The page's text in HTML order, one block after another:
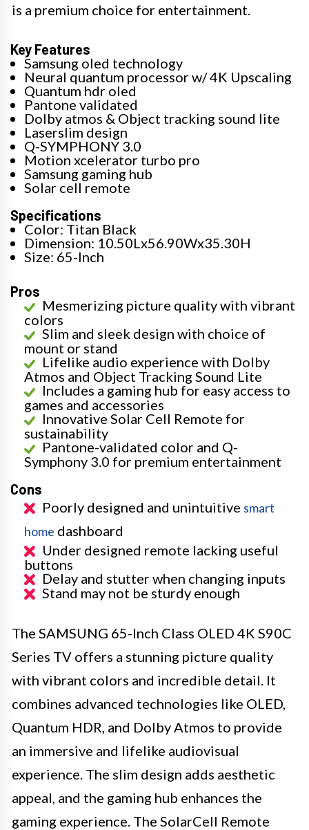
is a premium choice for entertainment.
Key Features
Samsung oled technology
Neural quantum processor w/ 4K Upscaling
Quantum hdr oled
Pantone validated
Dolby atmos & Object tracking sound lite
Laserslim design
Q-SYMPHONY 3.0
Motion xcelerator turbo pro
Samsung gaming hub
Solar cell remote
Specifications
Color: Titan Black
Dimension: 10.50Lx56.90Wx35.30H
Size: 65-Inch
Pros
Mesmerizing picture quality with vibrant
colors
Slim and sleek design with choice of
mount or stand
Lifelike audio experience with Dolby
Atmos and Object Tracking Sound Lite
Includes a gaming hub for easy access to
games and accessories
Innovative Solar Cell Remote for
sustainability
Pantone-validated color and Q-
Symphony 3.0 for premium entertainment
Cons
Poorly designed and unintuitive smart
home dashboard
Under designed remote lacking useful
buttons
Delay and stutter when changing inputs
Stand may not be sturdy enough
The SAMSUNG 65-Inch Class OLED 4K S90C
Series TV offers a stunning picture quality
with vibrant colors and incredible detail. It
combines advanced technologies like OLED,
Quantum HDR, and Dolby Atmos to provide
an immersive and lifelike audiovisual
experience. The slim design adds aesthetic
appeal, and the gaming hub enhances the
gaming experience. The SolarCell Remote